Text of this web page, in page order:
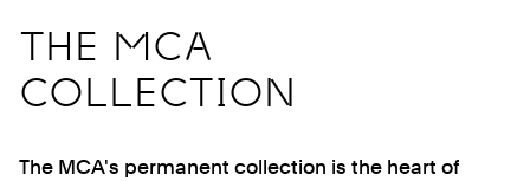
THE MCA
COLLECTION
The MCA's permanent collection is the heart of